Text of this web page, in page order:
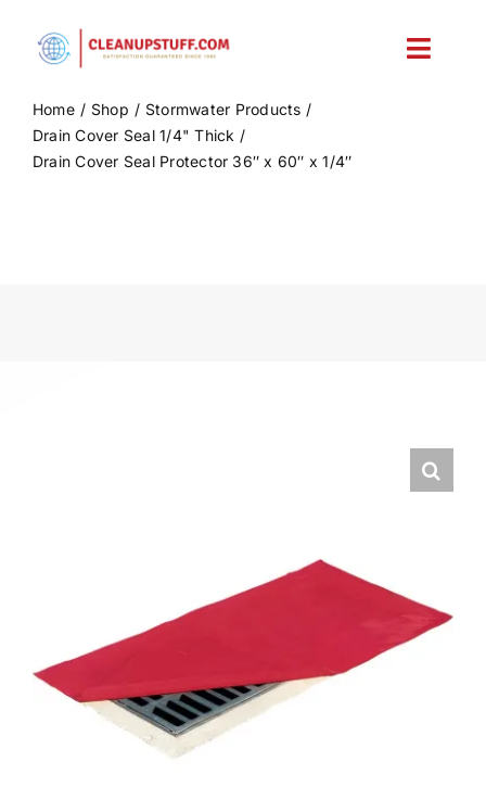
content
Home
Home Shop
Stormwater Products
Drain Cover Seal 1/4" Thick
Drain Cover Seal Protector 36″ x 60″ x 1/4″